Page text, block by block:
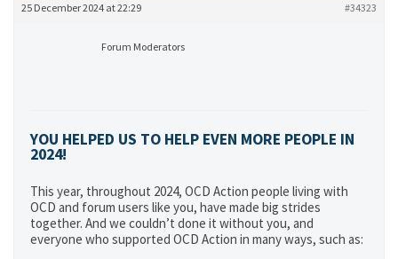
25 December 2024 at 22:29 #34323
Forum Moderators
YOU HELPED US TO HELP EVEN MORE PEOPLE IN
2024!
This year, throughout 2024, OCD Action people living with
OCD and forum users like you, have made big strides
together. And we couldn’t done it without you, and
everyone who supported OCD Action in many ways, such as: